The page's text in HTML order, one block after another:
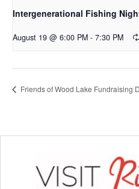
Intergenerational Fishing
August 19 @ 6:00 PM - 7:30 PM
Friends of Wood Lake Fundraising